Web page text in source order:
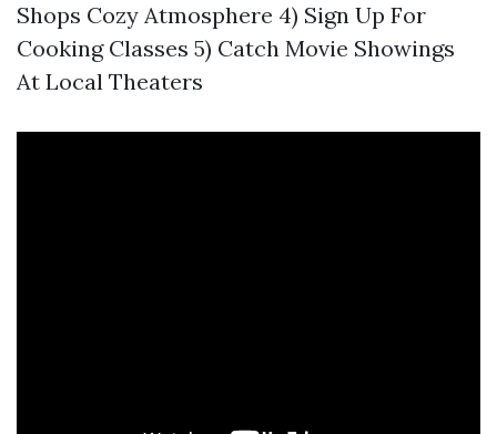
Shops Cozy Atmosphere 4) Sign Up For
Cooking Classes 5) Catch Movie Showings
At Local Theaters